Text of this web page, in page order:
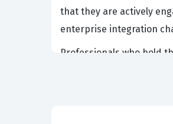
that they are actively
enterprise integration
Professionals who hold
maintenance and